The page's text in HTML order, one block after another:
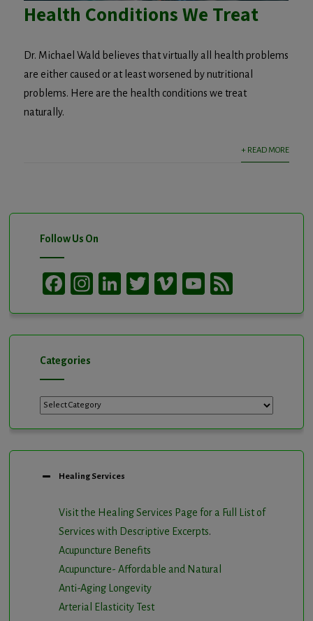
Health Conditions We Treat
Dr. Michael Wald believes that virtually all health problems
are either caused or at least worsened by nutritional
problems. Here are the health conditions we treat
naturally.
+ READ MORE
Follow Us On
Facebook
Instagram
LinkedIn
TwitterVimeoYouTube
Categories
Categories
Healing Services
Visit the Healing Services Page for a Full List of
Services with Descriptive Excerpts.
Acupuncture Benefits
Acupuncture- Affordable and Natural
Anti-Aging Longevity
Arterial Elasticity Test